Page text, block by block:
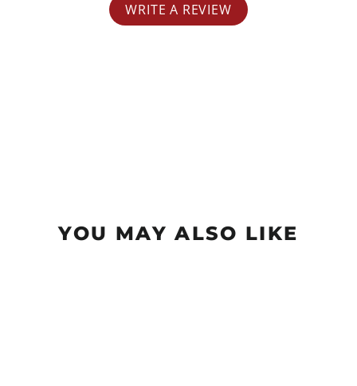
WRITE A REVIEW
YOU MAY ALSO LIKE